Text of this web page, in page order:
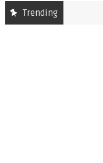
Trending